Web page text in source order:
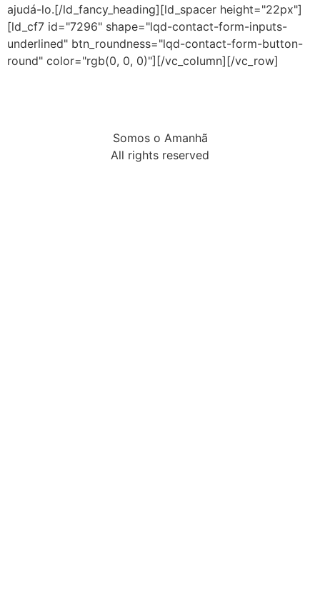
ajudá-lo.[/ld_fancy_heading][ld_spacer height="22px"]
[ld_cf7 id="7296" shape="lqd-contact-form-inputs-
underlined" btn_roundness="lqd-contact-form-button-
round" color="rgb(0, 0, 0)"][/vc_column][/vc_row]
Somos o Amanhã
All rights reserved